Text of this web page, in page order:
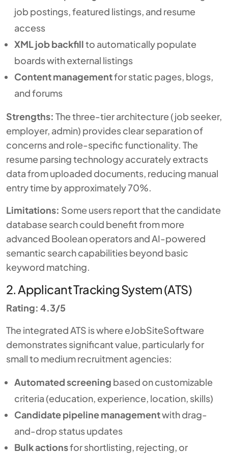
job postings, featured listings, and resume
access
XML job backfillto automatically populate
boards with external listings
Content managementfor static pages, blogs,
and forums
Strengths: The three-tier architecture (job seeker,
employer, admin) provides clear separation of
concerns and role-specific functionality. The
resume parsing technology accurately extracts
data from uploaded documents, reducing manual
entry time by approximately 70%.
Limitations: Some users report that the candidate
database search could benefit from more
advanced Boolean operators and AI-powered
semantic search capabilities beyond basic
keyword matching.
2. Applicant Tracking System (ATS)
Rating: 4.3/5
The integrated ATS is where eJobSiteSoftware
demonstrates significant value, particularly for
small to medium recruitment agencies:
Automated screening based on customizable
criteria (education, experience, location, skills)
Candidate pipeline managementwith drag-
and-drop status updates
Bulk actionsfor shortlisting, rejecting, or